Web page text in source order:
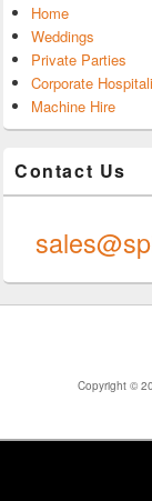
Home
Weddings
Private Parties
Corporate
Machine Hire
Contact Us
Copyright ©